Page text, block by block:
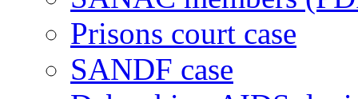
Prisons court case
SANDF case